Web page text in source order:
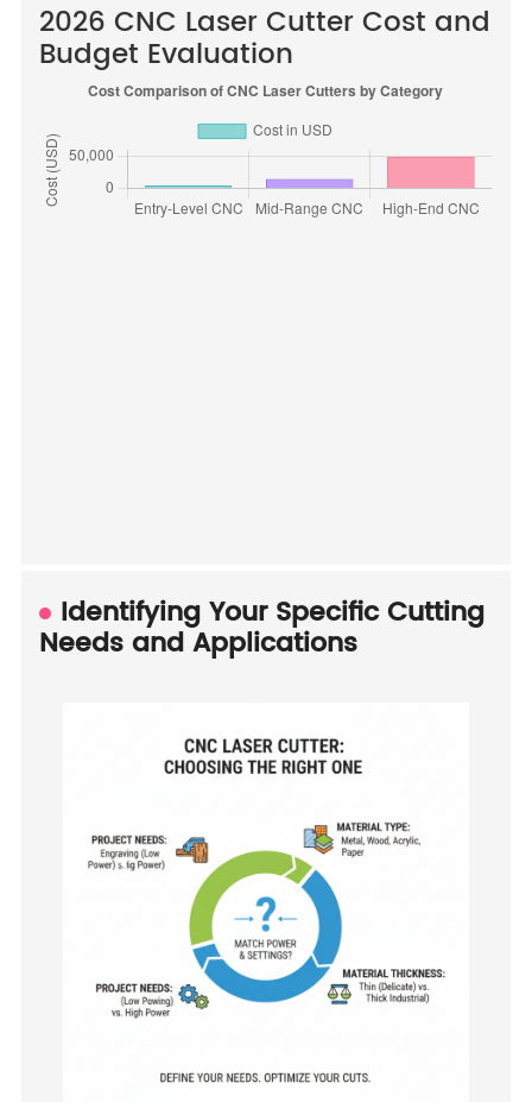
2026 CNC Laser Cutter Cost and
Budget Evaluation
Identifying Your Specific Cutting
Needs and Applications